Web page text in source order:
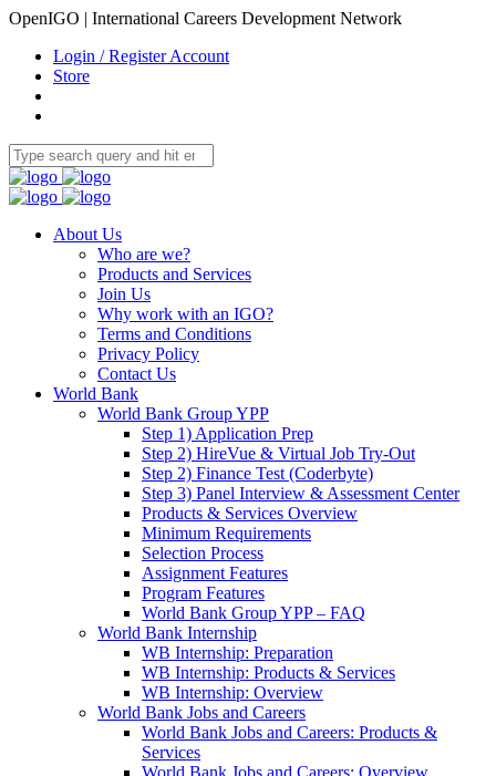
OpenIGO | International Careers Development Network
Login / Register Account
Store
About Us
Who are we?
Products and Services
Join Us
Why work with an IGO?
Terms and Conditions
Privacy Policy
Contact Us
World Bank
World Bank Group YPP
Step 1) Application Prep
Step 2) HireVue & Virtual Job Try-Out
Step 2) Finance Test (Coderbyte)
Step 3) Panel Interview & Assessment Center
Products & Services Overview
Minimum Requirements
Selection Process
Assignment Features
Program Features
World Bank Group YPP – FAQ
World Bank Internship
WB Internship: Preparation
WB Internship: Products & Services
WB Internship: Overview
World Bank Jobs and Careers
World Bank Jobs and Careers: Products &
Services
World Bank Jobs and Careers: Overview